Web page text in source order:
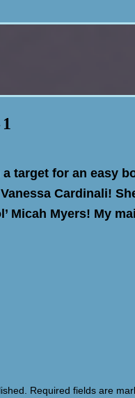
target for an easy
Cardinali!
Micah Myers! My
Required fields are